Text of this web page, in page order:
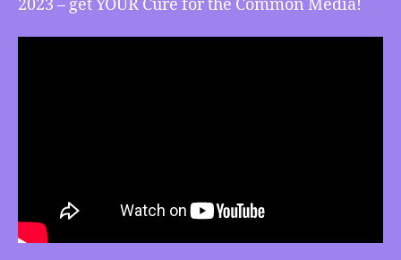
2023 – get YOUR Cure for the Common Media!